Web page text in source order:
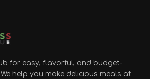
for easy, flavorful, and budget-
help you make delicious meals at